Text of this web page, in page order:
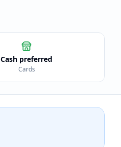
Cash preferred
Cards